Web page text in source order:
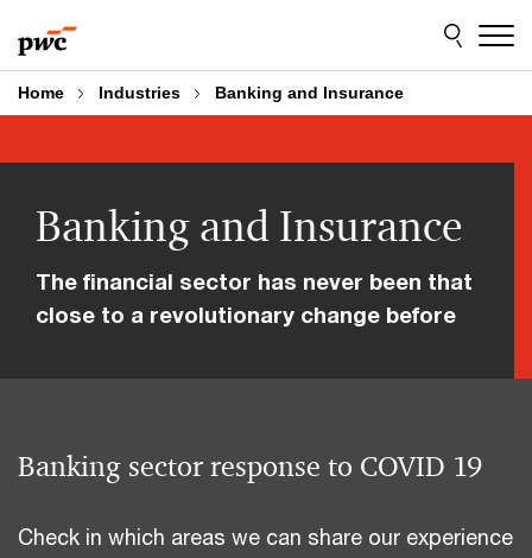
to
content
to
footer
Home Industries Banking and Insurance
Banking and Insurance
The financial sector has never been that
close to a revolutionary change before
Banking sector response to COVID 19
Check in which areas we can share our experience